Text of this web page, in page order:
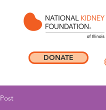
DONATE
Post